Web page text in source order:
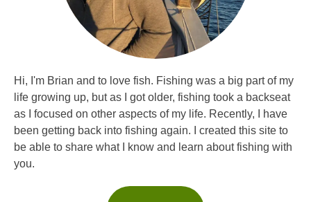
Hi, I'm Brian and to love fish. Fishing was a big part of my
life growing up, but as I got older, fishing took a backseat
as I focused on other aspects of my life. Recently, I have
been getting back into fishing again. I created this site to
be able to share what I know and learn about fishing with
you.